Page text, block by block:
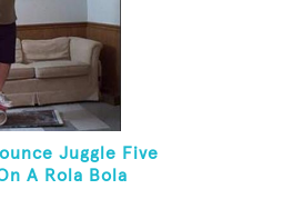
Juggle Five
A Rola Bola